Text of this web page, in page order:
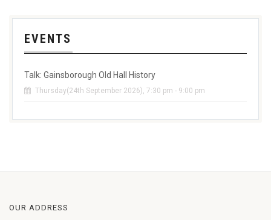
EVENTS
Talk: Gainsborough Old Hall History
Thursday(24th September 2026), 7:30 pm - 9:00 pm
OUR ADDRESS